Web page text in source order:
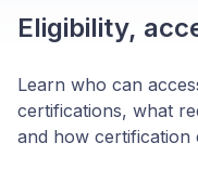
Eligibility,
Learn who can
certifications, what
and how certification